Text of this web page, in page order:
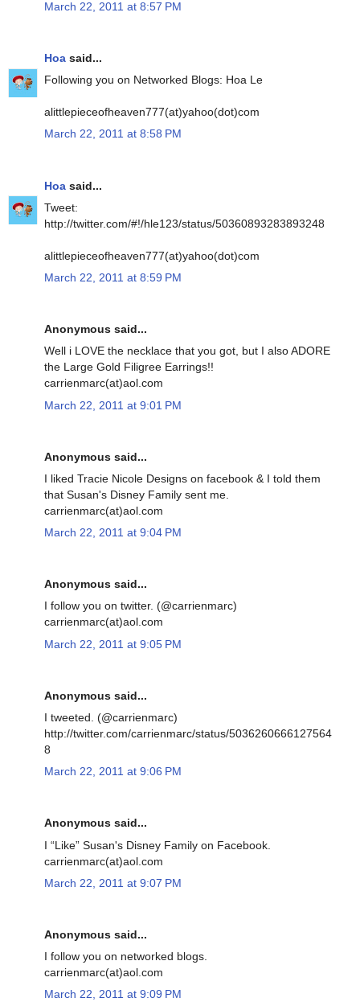
March 22, 2011 at 8:57 PM
Hoa said...
Following you on Networked Blogs: Hoa Le
alittlepieceofheaven777(at)yahoo(dot)com
March 22, 2011 at 8:58 PM
Hoa said...
Tweet:
http://twitter.com/#!/hle123/status/50360893283893248
alittlepieceofheaven777(at)yahoo(dot)com
March 22, 2011 at 8:59 PM
Anonymous said...
Well i LOVE the necklace that you got, but I also ADORE
the Large Gold Filigree Earrings!!
carrienmarc(at)aol.com
March 22, 2011 at 9:01 PM
Anonymous said...
I liked Tracie Nicole Designs on facebook & I told them
that Susan's Disney Family sent me.
carrienmarc(at)aol.com
March 22, 2011 at 9:04 PM
Anonymous said...
I follow you on twitter. (@carrienmarc)
carrienmarc(at)aol.com
March 22, 2011 at 9:05 PM
Anonymous said...
I tweeted. (@carrienmarc)
http://twitter.com/carrienmarc/status/5036260666127564
8
March 22, 2011 at 9:06 PM
Anonymous said...
I “Like” Susan's Disney Family on Facebook.
carrienmarc(at)aol.com
March 22, 2011 at 9:07 PM
Anonymous said...
I follow you on networked blogs.
carrienmarc(at)aol.com
March 22, 2011 at 9:09 PM